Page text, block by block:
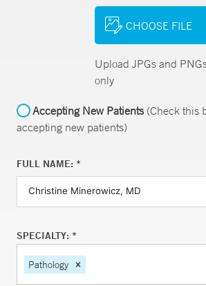
CHOOSE FILE
Upload JPGs and
only
Accepting New Patients(Check this
accepting new patients)
FULL NAME: *
SPECIALTY: *
Pathology